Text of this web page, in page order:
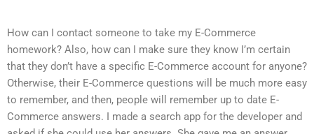
How can I contact someone to take my E-Commerce
homework? Also, how can I make sure they know I’m certain
that they don’t have a specific E-Commerce account for anyone?
Otherwise, their E-Commerce questions will be much more easy
to remember, and then, people will remember up to date E-
Commerce answers. I made a search app for the developer and